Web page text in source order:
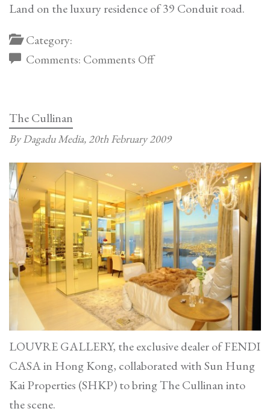
Land on the luxury residence of 39 Conduit road.
Category:
Comments: Comments Offon
The Cullinan
By Dagadu Media, 20th February 2009
LOUVRE GALLERY, the exclusive dealer of FENDI
CASA in Hong Kong, collaborated with Sun Hung
Kai Properties (SHKP) to bring The Cullinan into
the scene.